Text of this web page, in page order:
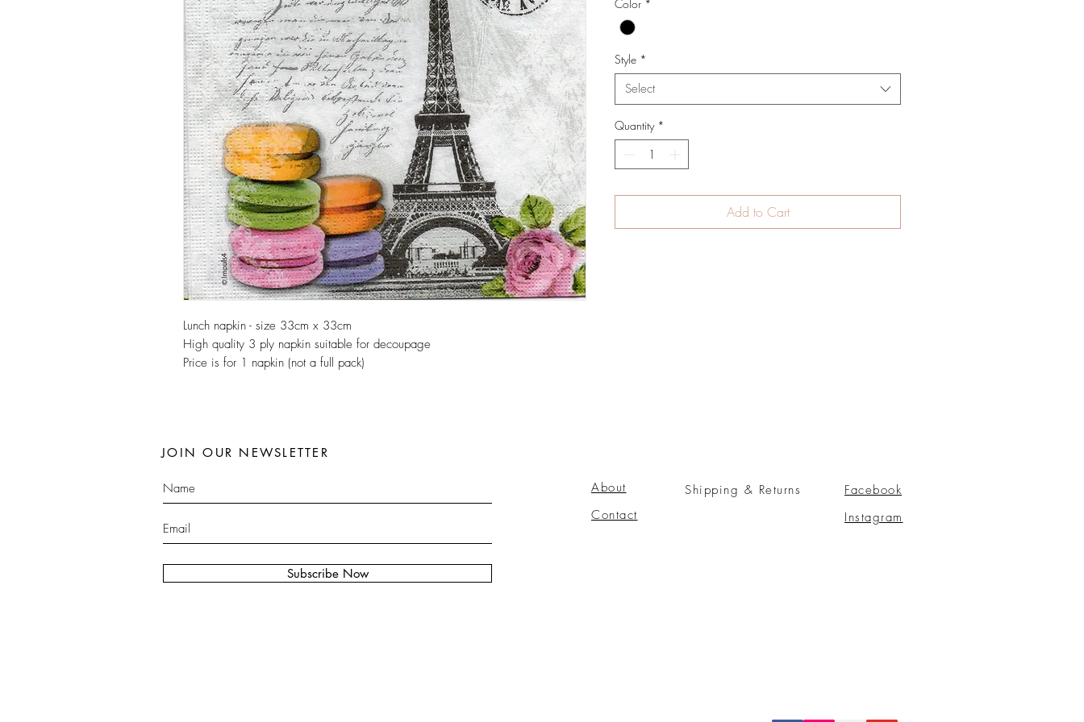
Lunch napkin - size 33cm x 33cm
High quality 3 ply napkin suitable for decoupage
Price is for 1 napkin (not a full pack)
Color *
Style *
Select
Quantity *
Add to Cart
Subscribe Now
JOIN OUR NEWSLETTER
About
Contact
Shipping & Returns
Facebook
Instagram